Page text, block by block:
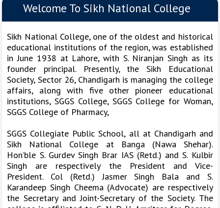
Welcome To Sikh National College
Sikh National College, one of the oldest and historical
educational institutions of the region, was established
in June 1938 at Lahore, with S. Niranjan Singh as its
founder principal. Presently, the Sikh Educational
Society, Sector 26, Chandigarh is managing the college
affairs, along with five other pioneer educational
institutions, SGGS College, SGGS College for Woman,
SGGS College of Pharmacy,
SGGS Collegiate Public School, all at Chandigarh and
Sikh National College at Banga (Nawa Shehar).
Hon’ble S. Gurdev Singh Brar IAS (Retd.) and S. Kulbir
Singh are respectively the President and Vice-
President. Col (Retd.) Jasmer Singh Bala and S.
Karandeep Singh Cheema (Advocate) are respectively
the Secretary and Joint-Secretary of the Society. The